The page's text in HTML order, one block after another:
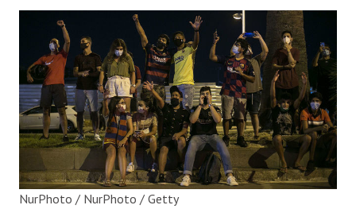
NurPhoto / NurPhoto / Getty